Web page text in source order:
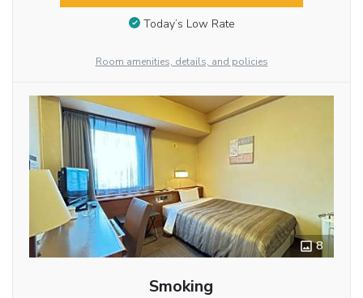
Today’s Low Rate
Room amenities, details, and policies
8
Smoking